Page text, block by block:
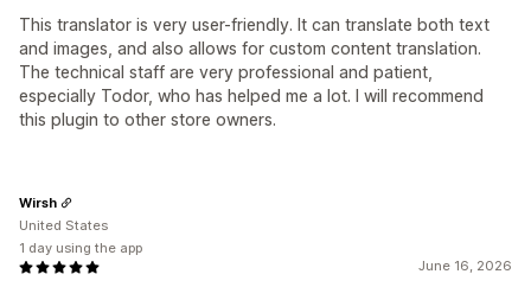
This translator is very user-friendly. It can translate both text
and images, and also allows for custom content translation.
The technical staff are very professional and patient,
especially Todor, who has helped me a lot. I will recommend
this plugin to other store owners.
June 16, 2026
Wirsh
United States
1 day using the app